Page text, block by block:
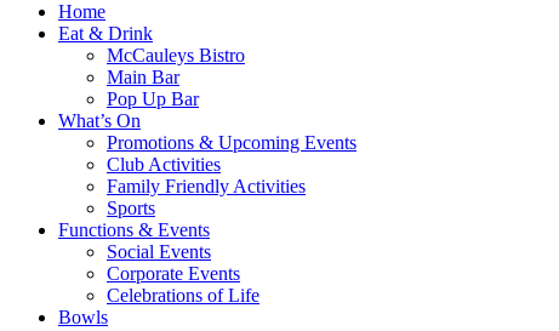
Home
Eat & Drink
McCauleys Bistro
Main Bar
Pop Up Bar
What’s On
Promotions & Upcoming Events
Club Activities
Family Friendly Activities
Sports
Functions & Events
Social Events
Corporate Events
Celebrations of Life
Bowls